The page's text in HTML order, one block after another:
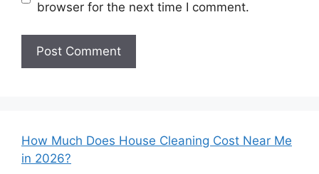
browser for the next time I comment.
How Much Does House Cleaning Cost Near Me
in 2026?